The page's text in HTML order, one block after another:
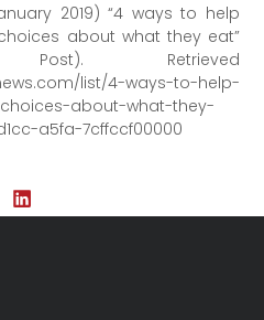
2019) “4 ways to help
about what they eat”
Retrieved
list/4-ways-to-help-
about-what-they-
a5fa-7cffccf00000